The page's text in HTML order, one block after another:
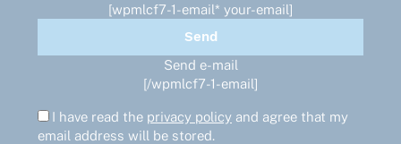
[wpmlcf7-1-email* your-email]
Send e-mail
[/wpmlcf7-1-email]
I have read the privacy policy and agree that my
email address will be stored.